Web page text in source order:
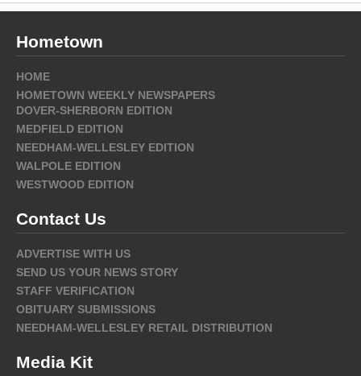
Hometown
HOME
HOMETOWN WEEKLY NEWSPAPERS
DOVER-SHERBORN EDITION
MEDFIELD EDITION
NEEDHAM-WELLESLEY EDITION
WALPOLE EDITION
WESTWOOD EDITION
Contact Us
ADVERTISE WITH US
SEND US YOUR NEWS STORY
STAFF VERIFICATION
OBITUARY SUBMISSIONS
NEEDHAM-WELLESLEY RETAIL DISTRIBUTION
Media Kit